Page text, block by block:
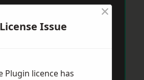
Issue
×
Plugin licence has